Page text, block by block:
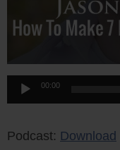
Audio
00:00
Podcast: Download